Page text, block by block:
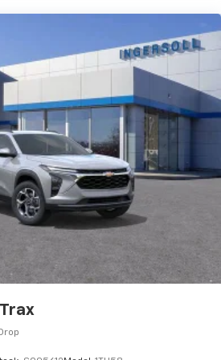
CarPlay™ capability for
Auto
capability for
4
capable
and pass-through of voice
compatible phones
additional optional equipment
apply. Seeonstar.com
mobile phone to your
system
Trial Subscription
subscription, new GM vehicles
SiriusXM with 360L advance in-